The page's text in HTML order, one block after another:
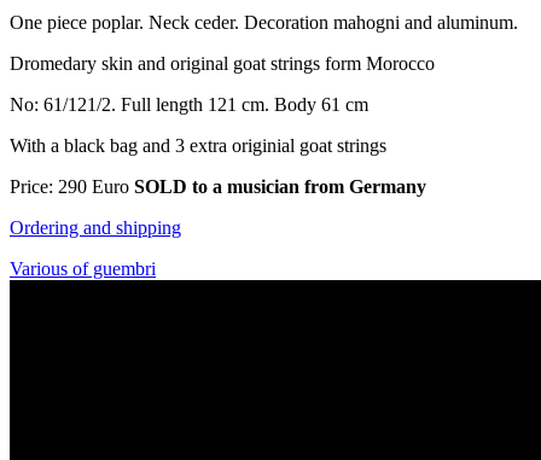
One piece poplar. Neck ceder. Decoration mahogni and aluminum.
Dromedary skin and original goat strings form Morocco
No: 61/121/2. Full length 121 cm. Body 61 cm
With a black bag and 3 extra originial goat strings
Price: 290 Euro SOLD to a musician from Germany
Ordering and shipping
Various of guembri